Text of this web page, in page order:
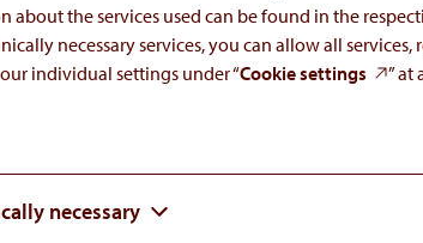
emergency medicine
about the services used can be found in the
necessary services, you can allow all services,
individual settings under “Cookie settings ” at
necessary